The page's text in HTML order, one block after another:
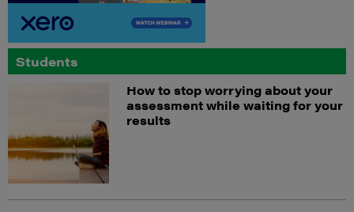
Students
How to stop worrying about your
assessment while waiting for your
results